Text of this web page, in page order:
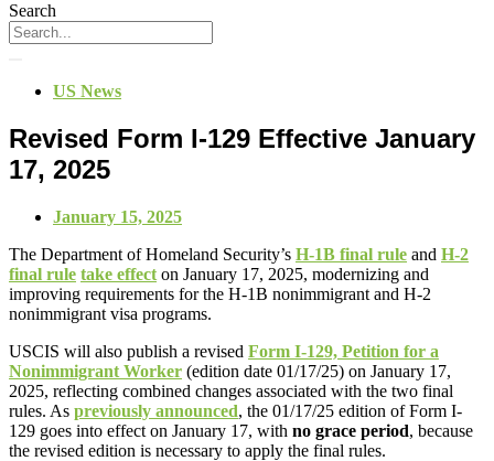
Search
US News
Revised Form I-129 Effective January
17, 2025
January 15, 2025
The Department of Homeland Security’s H-1B final rule and H-2
final rule take effect on January 17, 2025, modernizing and
improving requirements for the H-1B nonimmigrant and H-2
nonimmigrant visa programs.
USCIS will also publish a revised Form I-129, Petition for a
Nonimmigrant Worker (edition date 01/17/25) on January 17,
2025, reflecting combined changes associated with the two final
rules. As previously announced, the 01/17/25 edition of Form I-
129 goes into effect on January 17, with no grace period, because
the revised edition is necessary to apply the final rules.